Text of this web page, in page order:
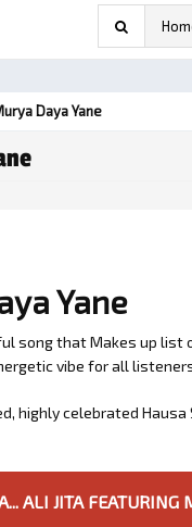
Daya Yane
Yane
song that Makes up list
vibe for all
highly celebrated Hausa
ALI JITA FEATURING